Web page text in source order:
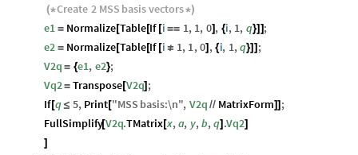
(*Create 2 MSS basisvectors*)
e1 = Normalize[Table[If [i == 1, 1, 0] , {i, 1, q}] ] ;
e2 = Normalize[Table[If [i ≠ 1, 1,0] , {i, 1,q}]] ;
V2q = {e1, e2};
Vq2= Transpose[V2q] ;
If[q≤ 5, Print["MSS basis:\n", V2q // MatrixForm]] ;
FullSimplify[V2q.TMatrix[x,a, y,b,q] .Vq2]
]